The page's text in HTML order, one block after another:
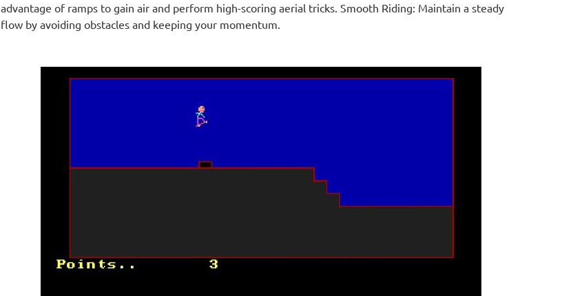
advantage of ramps to gain air and perform high-scoring aerial tricks. Smooth Riding: Maintain a steady
flow by avoiding obstacles and keeping your momentum.